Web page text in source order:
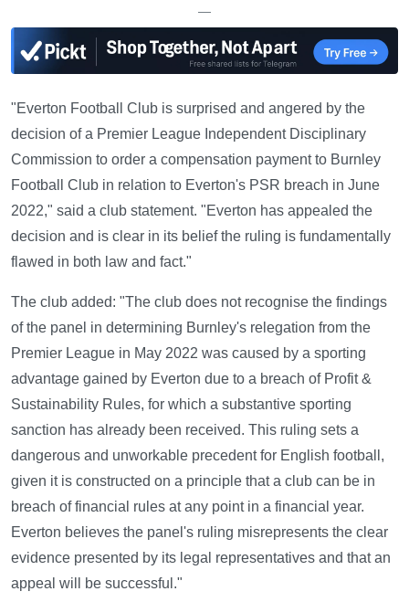
—
"Everton Football Club is surprised and angered by the
decision of a Premier League Independent Disciplinary
Commission to order a compensation payment to Burnley
Football Club in relation to Everton's PSR breach in June
2022," said a club statement. "Everton has appealed the
decision and is clear in its belief the ruling is fundamentally
flawed in both law and fact."
The club added: "The club does not recognise the findings
of the panel in determining Burnley's relegation from the
Premier League in May 2022 was caused by a sporting
advantage gained by Everton due to a breach of Profit &
Sustainability Rules, for which a substantive sporting
sanction has already been received. This ruling sets a
dangerous and unworkable precedent for English football,
given it is constructed on a principle that a club can be in
breach of financial rules at any point in a financial year.
Everton believes the panel's ruling misrepresents the clear
evidence presented by its legal representatives and that an
appeal will be successful."